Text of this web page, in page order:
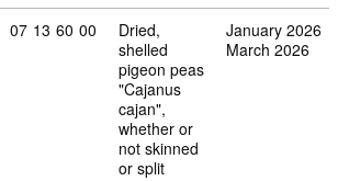
Commodity code: 07 13 60 00
07 13 60 00
Dried,
shelled
pigeon peas
"Cajanus
cajan",
whether or
not skinned
or split
January 2026
March 2026